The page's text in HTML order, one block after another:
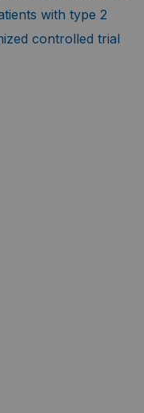
with type 2
controlled trial